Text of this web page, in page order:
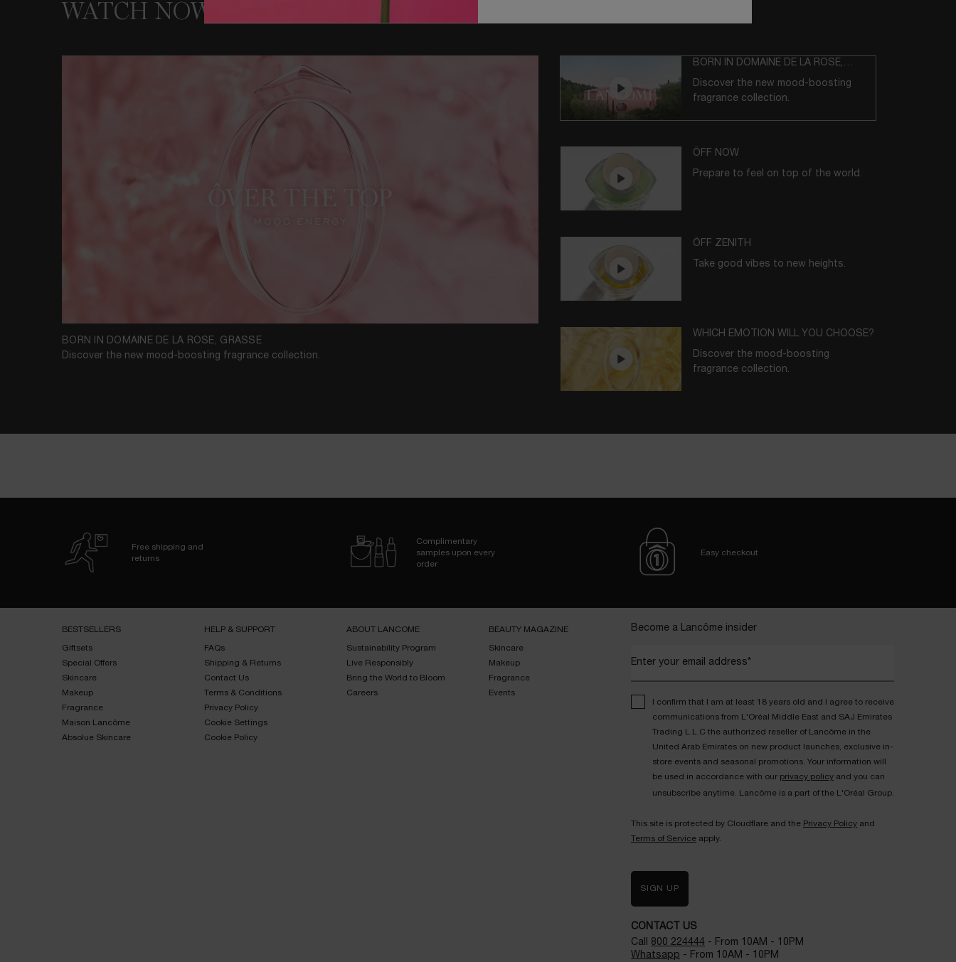
WATCH NOW
BORN IN DOMAINE DE LA ROSE, GRASSE
Discover the new mood-boosting fragrance collection.
BORN IN DOMAINE DE LA ROSE,
GRASSE
Discover the new mood-boosting
fragrance collection.
ÔFF NOW
Prepare to feel on top of the world.
ÔFF ZENITH
Take good vibes to new heights.
WHICH EMOTION WILL YOU CHOOSE?
Discover the mood-boosting
fragrance collection.
Free shipping and
returns
Complimentary
samples upon every
order
Easy checkout
BESTSELLERS​
Giftsets​
Special Offers​
Skincare​
Makeup​
Fragrance​
Maison Lancôme​
Absolue Skincare​
HELP & SUPPORT​
FAQs​
Shipping & Returns​
Contact Us​
Terms & Conditions​
Privacy Policy​
Cookie Settings
Cookie Policy
ABOUT LANCOME​
Sustainability Program​
Live Responsibly​
Bring the World to Bloom​
Careers
BEAUTY MAGAZINE​
Skincare​
Makeup​
Fragrance​
Events​
Become a Lancôme insider
Enter your email address*
I confirm that I am at least 18 years old and I agree to receive
communications from L'Oréal Middle East and SAJ Emirates
Trading L.L.C the authorized reseller of Lancôme in the
United Arab Emirates on new product launches, exclusive in-
store events and seasonal promotions. Your information will
be used in accordance with our privacy policy and you can
unsubscribe anytime. Lancôme is a part of the L'Oréal Group.
This site is protected by Cloudflare and the Privacy Policy and
Terms of Service apply.
SIGN UP
CONTACT US
Call 800 224444 - From 10AM - 10PM
Whatsapp - From 10AM - 10PM